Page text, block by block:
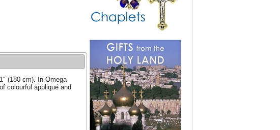
(180 cm). In Omega
colourful appliqué and